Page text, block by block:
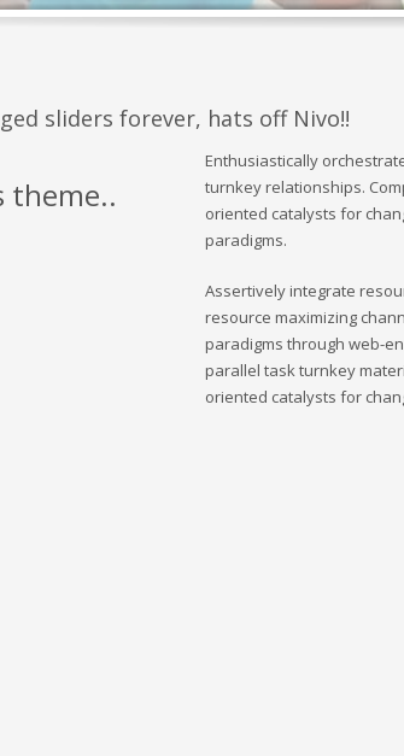
sliders forever, hats off Nivo!!
theme..
Enthusiastically
turnkey relationships.
oriented catalysts for
paradigms.
Assertively integrate
resource maximizing
paradigms through web-
parallel task turnkey
oriented catalysts for